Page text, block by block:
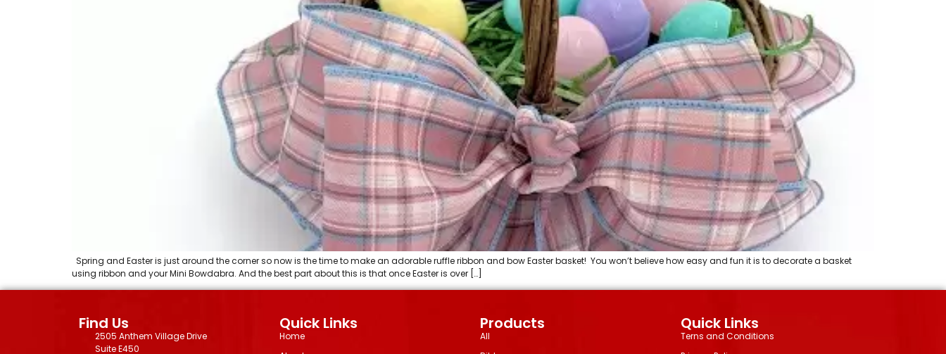
Spring and Easter is just around the corner so now is the time to make an adorable ruffle ribbon and bow Easter basket! You won’t believe how easy and fun it is to decorate a basket
using ribbon and your Mini Bowdabra. And the best part about this is that once Easter is over […]
Find Us
2505 Anthem Village Drive
Suite E450
Quick Links
Home
Products
All
Quick Links
Terns and Conditions